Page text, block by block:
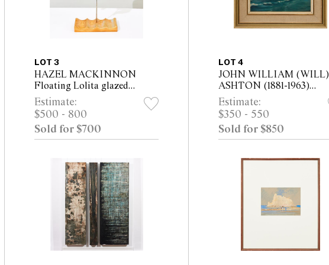
LOT 3
HAZEL MACKINNON
Floating Lolita glazed
ceramic, on wooden base
Overall Height 52cm, Width
40cm, Depth 25cm
Estimate:
$500 - 800
Sold for $700
LOT 4
JOHN WILLIAM (WILL)
ASHTON (1881-1963)
Coastal Landscape oil on
board 14 x 21.5cm (26 x
33.5cm)
Estimate:
$350 - 550
Sold for $850